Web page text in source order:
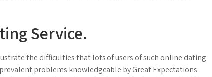
Service.
the difficulties that lots of users of such online dating
problems knowledgeable by Great Expectations